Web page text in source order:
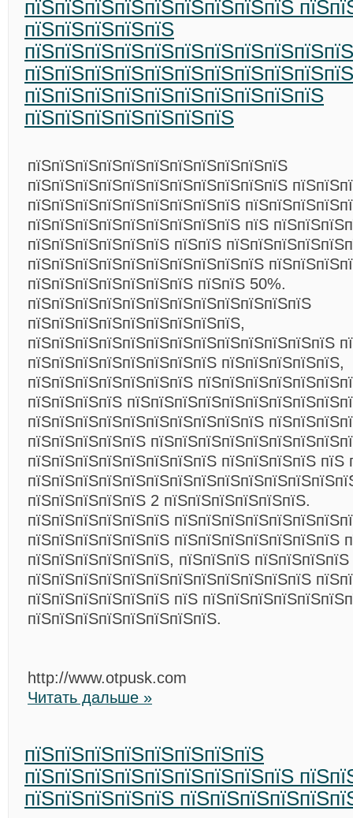
пїЅпїЅпїЅпїЅпїЅпїЅпїЅпїЅпїЅ
пїЅпїЅпїЅпїЅпїЅ
пїЅпїЅпїЅпїЅпїЅпїЅпїЅпїЅпїЅпїЅпїЅ
пїЅпїЅпїЅпїЅпїЅпїЅпїЅпїЅпїЅпїЅпїЅ
пїЅпїЅпїЅпїЅпїЅпїЅпїЅпїЅпїЅпїЅ
пїЅпїЅпїЅпїЅпїЅпїЅпїЅ
пїЅпїЅпїЅпїЅпїЅпїЅпїЅпїЅпїЅпїЅпїЅ
пїЅпїЅпїЅпїЅпїЅпїЅпїЅпїЅпїЅпїЅпїЅ
пїЅпїЅпїЅпїЅпїЅпїЅпїЅпїЅпїЅ
пїЅпїЅпїЅпїЅпїЅпїЅпїЅпїЅпїЅ пїЅ
пїЅпїЅпїЅпїЅпїЅпїЅ пїЅпїЅ
пїЅпїЅпїЅпїЅпїЅпїЅпїЅпїЅпїЅпїЅ
пїЅпїЅпїЅпїЅпїЅпїЅпїЅ пїЅпїЅ 50%.
пїЅпїЅпїЅпїЅпїЅпїЅпїЅпїЅпїЅпїЅпїЅпїЅ
пїЅпїЅпїЅпїЅпїЅпїЅпїЅпїЅпїЅ,
пїЅпїЅпїЅпїЅпїЅпїЅпїЅпїЅпїЅпїЅпїЅпїЅпїЅ
пїЅпїЅпїЅпїЅпїЅпїЅпїЅпїЅ пїЅпїЅпїЅпїЅпїЅ,
пїЅпїЅпїЅпїЅпїЅпїЅпїЅ
пїЅпїЅпїЅпїЅ
пїЅпїЅпїЅпїЅпїЅпїЅпїЅпїЅпїЅпїЅ
пїЅпїЅпїЅпїЅпїЅ
пїЅпїЅпїЅпїЅпїЅпїЅпїЅпїЅ пїЅпїЅпїЅпїЅ пїЅ
пїЅпїЅпїЅпїЅпїЅ 2 пїЅпїЅпїЅпїЅпїЅпїЅ.
пїЅпїЅпїЅпїЅпїЅпїЅ
пїЅпїЅпїЅпїЅпїЅпїЅ пїЅпїЅпїЅпїЅпїЅпїЅпїЅ
пїЅпїЅпїЅпїЅпїЅпїЅ, пїЅпїЅпїЅ
пїЅпїЅпїЅпїЅпїЅпїЅпїЅпїЅпїЅпїЅпїЅпїЅ
пїЅпїЅпїЅпїЅпїЅпїЅ пїЅ
пїЅпїЅпїЅпїЅпїЅпїЅпїЅпїЅ.
http://www.otpusk.com
Читать дальше »
пїЅпїЅпїЅпїЅпїЅпїЅпїЅпїЅ
пїЅпїЅпїЅпїЅпїЅпїЅпїЅпїЅпїЅ
пїЅпїЅпїЅпїЅпїЅ